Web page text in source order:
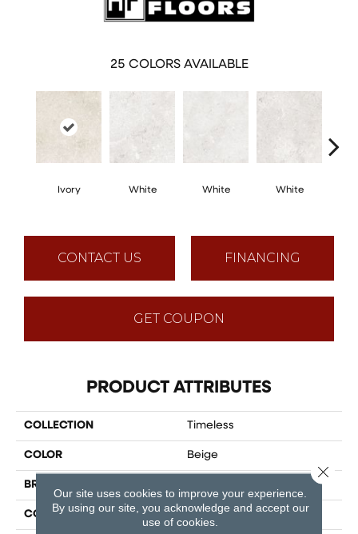
25 COLORS AVAILABLE
Ivory White White White
CONTACT US FINANCING
GET COUPON
PRODUCT ATTRIBUTES
COLLECTION Timeless
COLOR Beige
BRAND
CONSTRUCTION Field Tile
Our site uses cookies to improve your experience.
By using our site, you acknowledge and accept our
use of cookies.
Close